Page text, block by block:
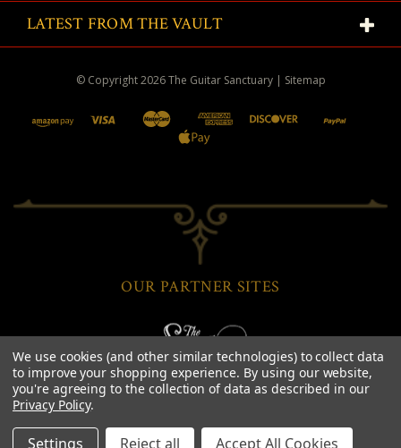
LATEST FROM THE VAULT
© Copyright2026The Guitar Sanctuary | Sitemap
OUR PARTNER SITES
We use cookies (and other similar technologies) to collect data
to improve your shopping experience. By using our website,
you're agreeing to the collection of data as described in our
Privacy Policy.
Settings Reject all Accept All Cookies